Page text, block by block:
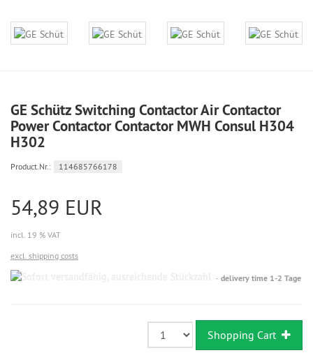
GE Schütz Switching Contactor Air Contactor
Power Contactor Contactor MWH Consul H304
H302
Product.Nr.: 114685766178
54,89 EUR
incl. 19 % VAT
excl. shipping costs
Sofort
delivery time 1-2 Tage
Shopping Cart